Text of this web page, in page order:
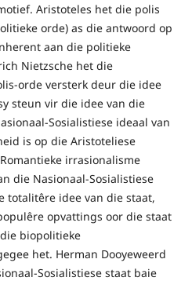
Aristoteles het die polis
orde) as die antwoord op
aan die politieke
Nietzsche het die
orde versterk deur die idee
steun vir die idee van die
Sosialistiese ideaal van
is op die Aristoteliese
irrasionalisme
die Nasionaal-Sosialistiese
totalitêre idee van die staat,
opvattings oor die staat
biopolitieke
het. Herman Dooyeweerd
Sosialistiese staat baie